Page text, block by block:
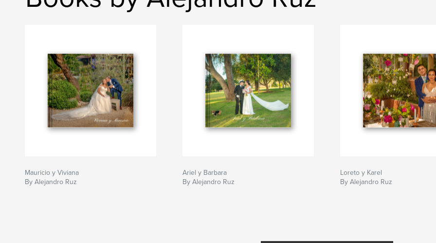
Mauricio y Viviana
By Alejandro Ruz
Ariel y Barbara
By Alejandro Ruz
Loreto y Karel
By Alejandro Ruz